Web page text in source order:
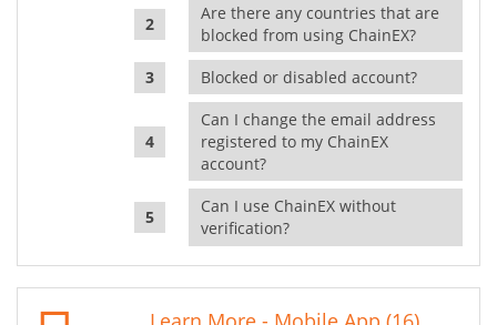
Are there any countries that are
blocked from using ChainEX?
Blocked or disabled account?
Can I change the email address
registered to my ChainEX
account?
Can I use ChainEX without
verification?